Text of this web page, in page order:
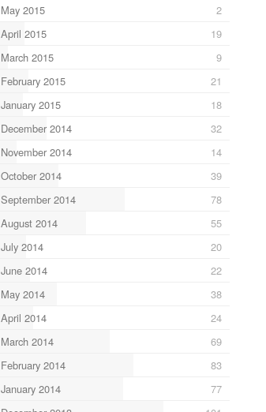
May 2015
2
April 2015
19
March 2015
9
February 2015
21
January 2015
18
December 2014
32
November 2014
14
October 2014
39
September 2014
78
August 2014
55
July 2014
20
June 2014
22
May 2014
38
April 2014
24
March 2014
69
February 2014
83
January 2014
77